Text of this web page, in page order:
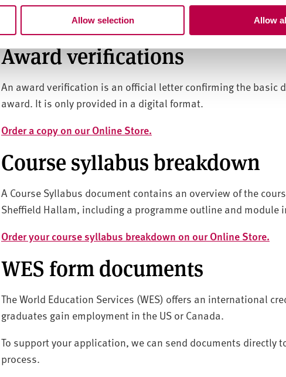
Allow selection Allow
Order your results transcript on our Online Store.
Award verifications
An award verification is an official letter confirming the basic
award. It is only provided in a digital format.
Order a copy on our Online Store.
Course syllabus breakdown
A Course Syllabus document contains an overview of the
Sheffield Hallam, including a programme outline and module
Order your course syllabus breakdown on our Online Store.
WES form documents
The World Education Services (WES) offers an international
graduates gain employment in the US or Canada.
To support your application, we can send documents directly
process.